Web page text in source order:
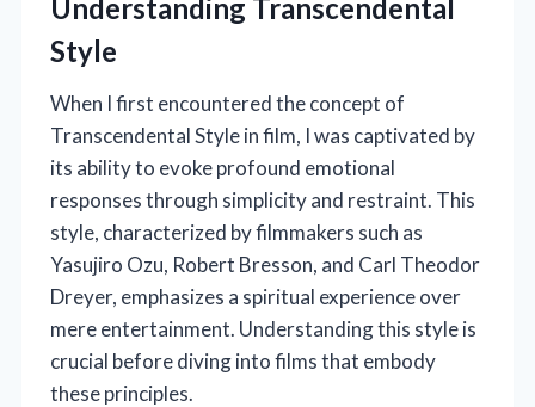
Understanding Transcendental
Style
When I first encountered the concept of
Transcendental Style in film, I was captivated by
its ability to evoke profound emotional
responses through simplicity and restraint. This
style, characterized by filmmakers such as
Yasujiro Ozu, Robert Bresson, and Carl Theodor
Dreyer, emphasizes a spiritual experience over
mere entertainment. Understanding this style is
crucial before diving into films that embody
these principles.